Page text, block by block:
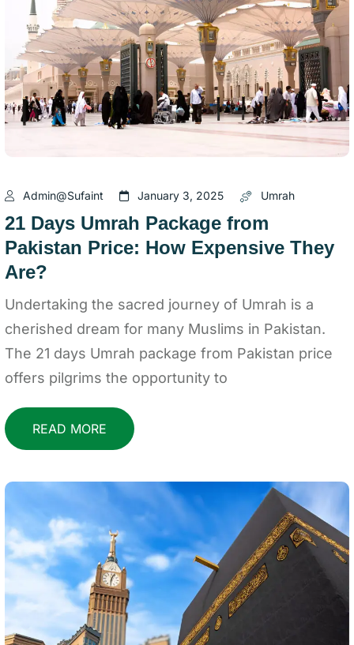
Admin@sufaint January 3, 2025 Umrah
21 Days Umrah Package from
Pakistan Price: How Expensive They
Are?
Undertaking the sacred journey of Umrah is a
cherished dream for many Muslims in Pakistan.
The 21 days Umrah package from Pakistan price
offers pilgrims the opportunity to
READ MORE